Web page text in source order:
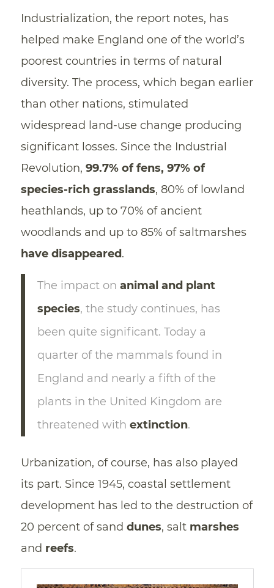
Industrialization, the report notes, has
helped make England one of the world’s
poorest countries in terms of natural
diversity. The process, which began earlier
than other nations, stimulated
widespread land-use change producing
significant losses. Since the Industrial
Revolution, 99.7% of fens, 97% of
species-rich grasslands, 80% of lowland
heathlands, up to 70% of ancient
woodlands and up to 85% of saltmarshes
have disappeared.
The impact on animal and plant
species, the study continues, has
been quite significant. Today a
quarter of the mammals found in
England and nearly a fifth of the
plants in the United Kingdom are
threatened with extinction.
Urbanization, of course, has also played
its part. Since 1945, coastal settlement
development has led to the destruction of
20 percent of sand dunes, salt marshes
and reefs.